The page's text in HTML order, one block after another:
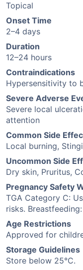
Topical
Onset Time
2–4 days
Duration
12–24 hours
Contraindications
Hypersensitivity to
Severe Adverse
Severe local
attention
Common Side
Local burning,
Uncommon Side
Dry skin, Pruritus,
Pregnancy Safety
TGA Category C:
risks.
Age Restrictions
Approved for
Storage Guidelines
Store below 25°C.